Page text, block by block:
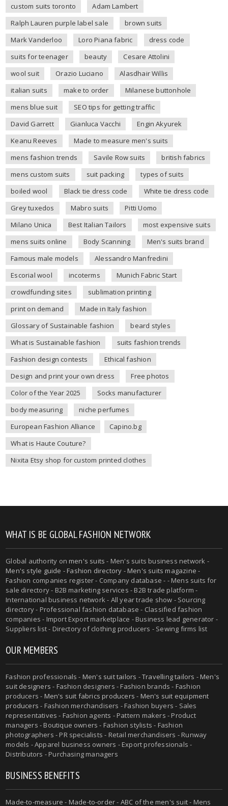
custom suits toronto
Adam Lambert
Ralph Lauren purple label sale
brown suits
Mark Vanderloo
Loro Piana fabric
dress code
suits for teenager
beauty
Cesare Attolini
wool suit
Orazio Luciano
Alasdhair Willis
italian suits
make to order
Milanese buttonhole
mens blue suit
SEO tips for getting traffic
David Garrett
Gianluca Vacchi
Engin Akyurek
Keanu Reeves
Made to measure men's suits
mens fashion trends
Savile Row suits
british fabrics
mens custom suits
suit packing
types of suits
boiled wool
Black tie dress code
White tie dress code
Grey tuxedos
Mabro suits
Pitti Uomo
Milano Unica
Best Italian Tailors
most expensive suits
mens suits online
Body Scanning
Men's suits brand
Famous male models
Alessandro Manfredini
Escorial wool
incoterms
Munich Fabric Start
crowdfunding sites
sublimation printing
print on demand
Made in Italy fashion
Glossary of Sustainable fashion
beard styles
What is Sustainable fashion
suits fashion trends
Fashion design contests
Ethical fashion
Design and print your own dress
Free photos
Color of the Year 2025
Socks manufacturer
body measuring
niche perfumes
European Fashion Alliance
Capino.bg
What is Haute Couture?
Nixita Etsy shop for custom printed clothes
WHAT IS BE GLOBAL FASHION NETWORK
Global authority onmen's suits - Men's suits business network -
Men's style guide -Fashion directory -Men's suits magazine -
Fashion companies register - Company database - - Mens suits for
sale directory - B2B marketing services - B2B trade platform -
International business network - All year trade show - Sourcing
directory - Professional fashion database - Classified fashion
companies - Import Export marketplace - Business lead generator -
Suppliers list - Directory of clothing producers - Sewing firms list
OUR MEMBERS
Fashion professionals - Men's suit tailors -Travelling tailors -Men's
suit designers - Fashion designers - Fashion brands - Fashion
producers - Men's suit fabrics producers - Men's suit equipment
producers - Fashion merchandisers - Fashion buyers - Sales
representatives - Fashion agents - Pattern makers - Product
managers - Boutique owners - Fashion stylists - Fashion
photographers - PR specialists - Retail merchandisers - Runway
models - Apparel business owners - Export professionals -
Distributors - Purchasing managers
BUSINESS BENEFITS
Made-to-measure - Made-to-order- ABC of the men's suit- Mens